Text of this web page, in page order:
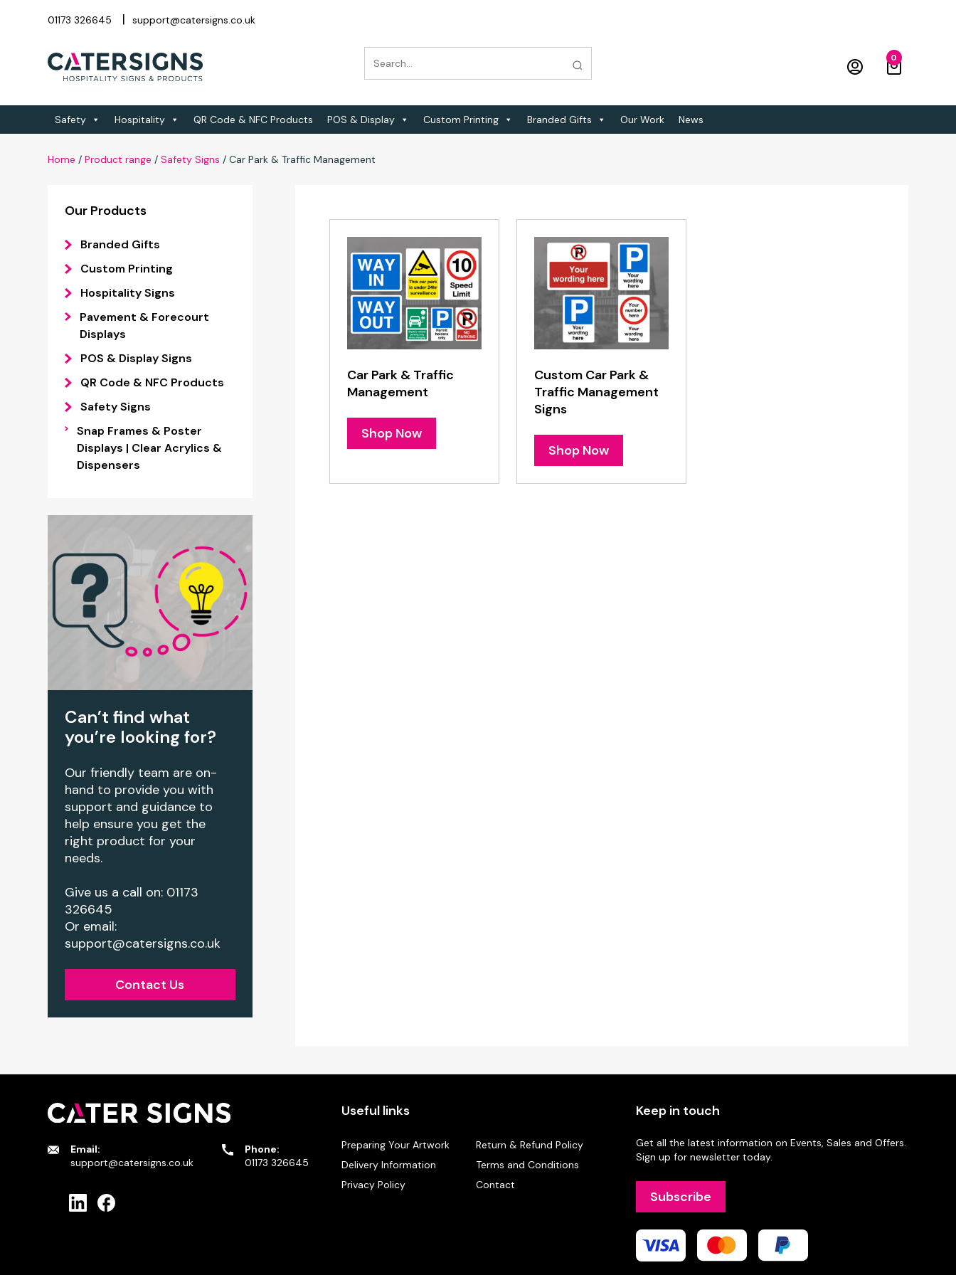
01173 326645 support@catersigns.co.uk
0
Safety Hospitality QR Code & NFC Products POS & Display Custom Printing Branded Gifts Our Work News
Home /Product range /Safety Signs /Car Park & Traffic Management
Our Products
Branded Gifts
Custom Printing
Hospitality Signs
Pavement & Forecourt
Displays
POS & Display Signs
QR Code & NFC Products
Safety Signs
Snap Frames & Poster
Displays | Clear Acrylics &
Dispensers
Can’t find what
you’re looking for?
Our friendly team are on-
hand to provide you with
support and guidance to
help ensure you get the
right product for your
needs.
Give us a call on: 01173
326645
Or email:
support@catersigns.co.uk
Contact Us
Car Park & Traffic
Management
Shop Now
Custom Car Park &
Traffic Management
Signs
Shop Now
Email:
support@catersigns.co.uk
Phone:
01173 326645
Useful links
Preparing Your Artwork
Return & Refund Policy
Delivery Information
Terms and Conditions
Privacy Policy
Contact
Keep in touch
Get all the latest information on Events, Sales and Offers.
Sign up for newsletter today.
Subscribe